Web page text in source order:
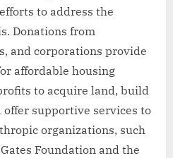
to address the
Donations from
and corporations provide
affordable housing
to acquire land, build
offer supportive services to
organizations, such
Foundation and the